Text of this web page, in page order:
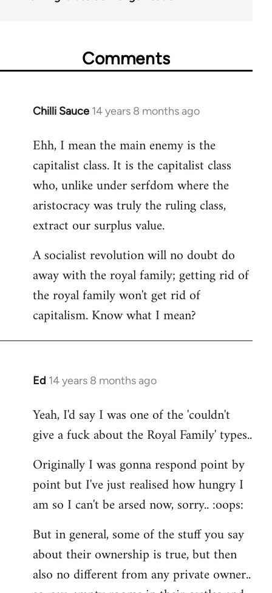
Comments
Chilli Sauce 14 years 8 months ago
In
to
Welcome
libcom.org
Ehh, I mean the main enemy is the
capitalist class. It is the capitalist class
who, unlike under serfdom where the
aristocracy was truly the ruling class,
extract our surplus value.
A socialist revolution will no doubt do
away with the royal family; getting rid of
the royal family won't get rid of
capitalism. Know what I mean?
Ed 14 years 8 months ago
In
to
Welcome
libcom.org
Yeah, I'd say I was one of the 'couldn't
give a fuck about the Royal Family' types..
Originally I was gonna respond point by
point but I've just realised how hungry I
am so I can't be arsed now, sorry.. :oops:
But in general, some of the stuff you say
about their ownership is true, but then
also no different from any private owner..